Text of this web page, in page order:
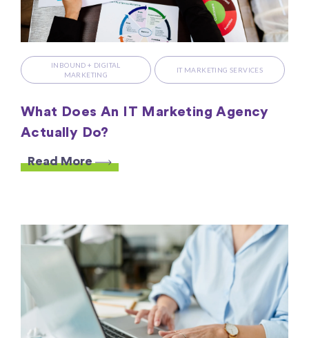
INBOUND + DIGITAL
MARKETING
IT MARKETING SERVICES
What Does An IT Marketing Agency
Actually Do?
Read More